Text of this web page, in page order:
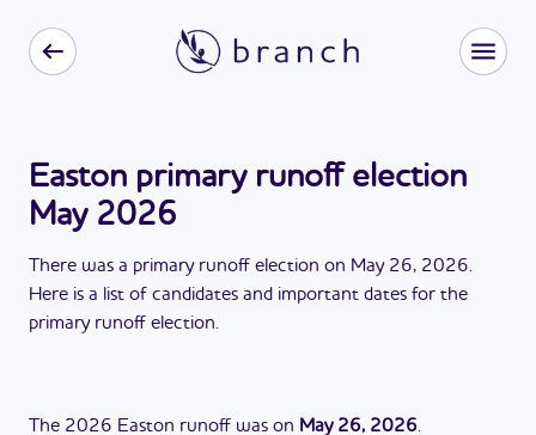
Easton primary runoff election
May 2026
There was a primary runoff election on May 26, 2026.
Here is a list of candidates and important dates for the
primary runoff election.
The 2026 Easton runoff was on May 26, 2026.